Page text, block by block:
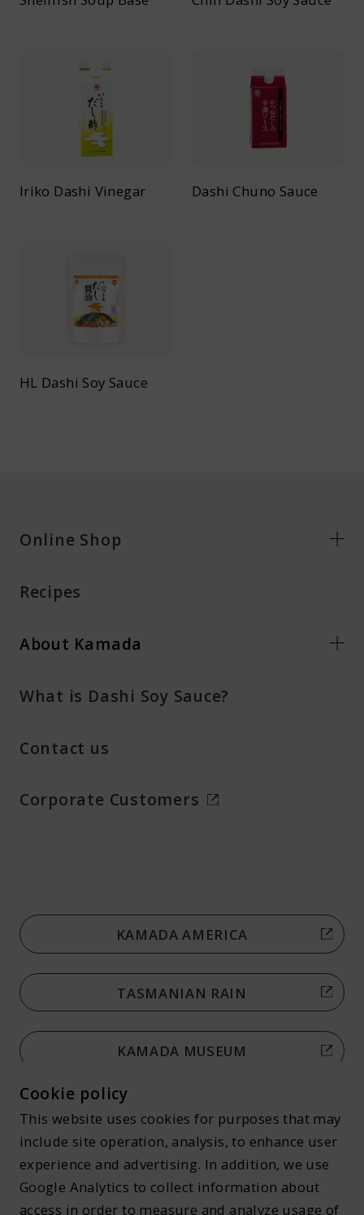
Iriko Dashi Vinegar Dashi Chuno Sauce
HL Dashi Soy Sauce
Online Shop
Recipes
About Kamada
What is Dashi Soy Sauce?
Contact us
Corporate Customers
KAMADA AMERICA
TASMANIAN RAIN
KAMADA MUSEUM
Terms of Use
Cookie policy
This website uses cookies for purposes that may
include site operation, analysis, to enhance user
experience and advertising. In addition, we use
Google Analytics to collect information about
access in order to measure and analyze usage of